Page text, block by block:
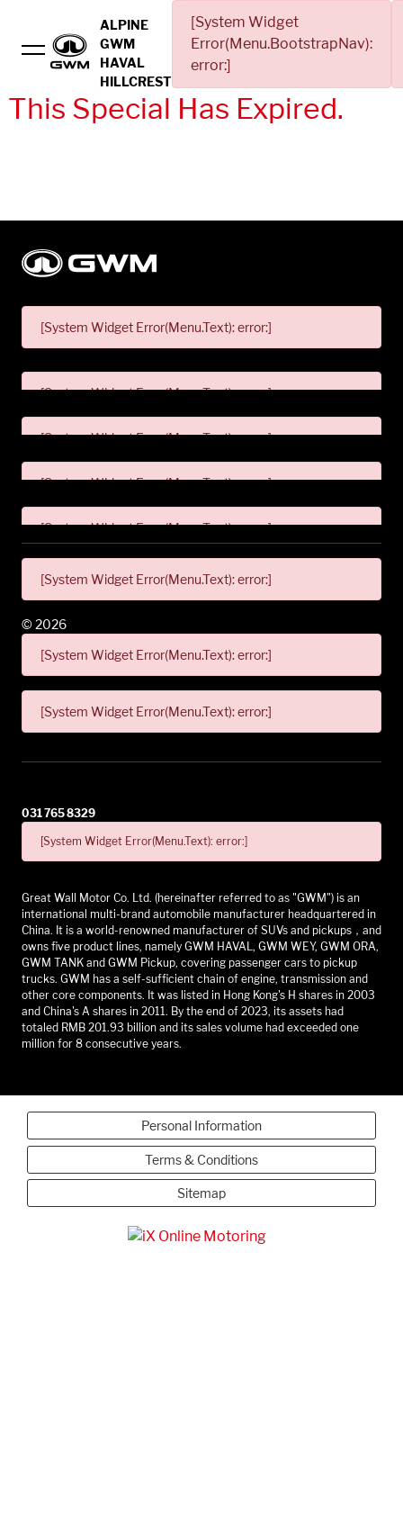
ALPINE
GWM
HAVAL
HILLCREST
[System Widget
Error(Menu.BootstrapNav):
error:]
This Special Has Expired.
[System Widget Error(Menu.Text): error:]
[System Widget Error(Menu.Text): error:]
[System Widget Error(Menu.Text): error:]
[System Widget Error(Menu.Text): error:]
[System Widget Error(Menu.Text): error:]
[System Widget Error(Menu.Text): error:]
[System Widget Error(Menu.Text): error:]
[System Widget Error(Menu.Text): error:]
© 2026
031 765 8329
[System Widget Error(Menu.Text): error:]
Great Wall Motor Co. Ltd. (hereinafter referred to as "GWM") is an
international multi-brand automobile manufacturer headquartered in
China. It is a world-renowned manufacturer of SUVs and pickups，and
owns five product lines, namely GWM HAVAL, GWM WEY, GWM ORA,
GWM TANK and GWM Pickup, covering passenger cars to pickup
trucks. GWM has a self-sufficient chain of engine, transmission and
other core components. It was listed in Hong Kong's H shares in 2003
and China's A shares in 2011. By the end of 2023, its assets had
totaled RMB 201.93 billion and its sales volume had exceeded one
million for 8 consecutive years.
Personal Information
Terms & Conditions
Sitemap